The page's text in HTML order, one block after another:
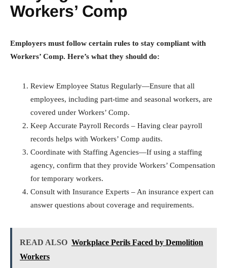
Workers’ Comp
Employers must follow certain rules to stay compliant with
Workers’ Comp. Here’s what they should do:
Review Employee Status Regularly—Ensure that all
employees, including part-time and seasonal workers, are
covered under Workers’ Comp.
Keep Accurate Payroll Records – Having clear payroll
records helps with Workers’ Comp audits.
Coordinate with Staffing Agencies—If using a staffing
agency, confirm that they provide Workers’ Compensation
for temporary workers.
Consult with Insurance Experts – An insurance expert can
answer questions about coverage and requirements.
READ ALSO Workplace Perils Faced by Demolition
Workers